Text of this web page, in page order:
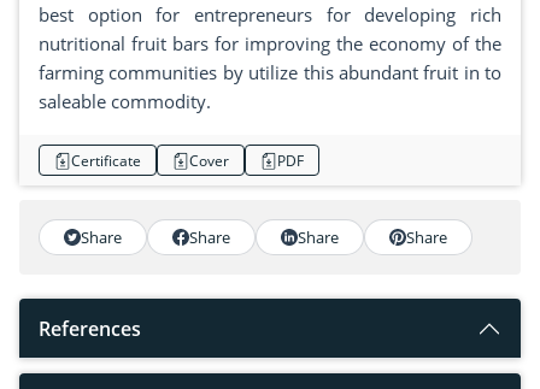
best option for entrepreneurs for developing rich
nutritional fruit bars for improving the economy of the
farming communities by utilize this abundant fruit in to
saleable commodity.
Certificate Cover PDF
Share Share Share Share
References